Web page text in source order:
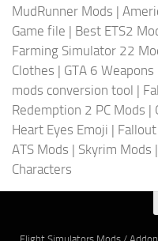
MudRunner Mods |
Game file | Best ETS2
Farming Simulator 22
Clothes | GTA 6 Weapons
mods conversion tool |
Redemption 2 PC Mods |
Heart Eyes Emoji |
ATS Mods | Skyrim Mods |
Characters